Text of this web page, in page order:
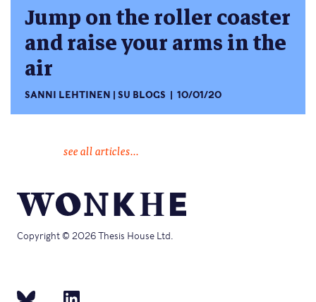
Jump on the roller coaster
and raise your arms in the
air
SANNI LEHTINEN SU BLOGS 10/01/20
see all articles...
Copyright © 2026 Thesis House Ltd.